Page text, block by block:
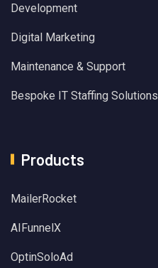
Development
Digital Marketing
Maintenance & Support
Bespoke IT Staffing Solutions
Products
MailerRocket
AIFunnelX
OptinSoloAd